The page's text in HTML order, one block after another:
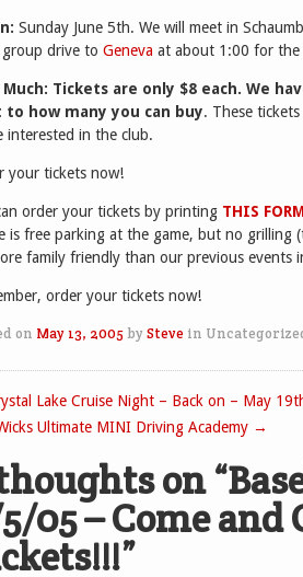
Sunday June 5th. We will meet in
drive to Geneva at about 1:00 for the
Much: Tickets are only $8 each. We
to how many you can buy. These
interested in the club.
your tickets now!
order your tickets by printing THIS
is free parking at the game, but no grilling
family friendly than our previous events
order your tickets now!
on May 13, 2005 by Stevein
navigation
Lake Cruise Night – Back on – May
Ultimate MINI Driving Academy →
on “
05 – Come and
”